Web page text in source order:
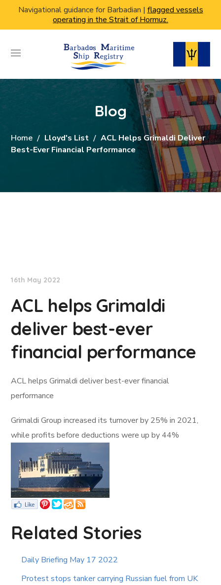
Navigational guidance for Barbadian | flagged vessels
operating in the Strait of Hormuz.
Blog
Home Lloyd's List
ACL Helps Grimaldi Deliver
Best-Ever Financial Performance
16th May 2022
ACL helps Grimaldi
deliver best-ever
financial performance
ACL helps Grimaldi deliver best-ever financial
performance
Grimaldi Group increased its turnover by 25% in 2021,
while profits before deductions were up by 44%
Related Stories
Daily Briefing May 17 2022
Protest stops tanker carrying Russian fuel from UK